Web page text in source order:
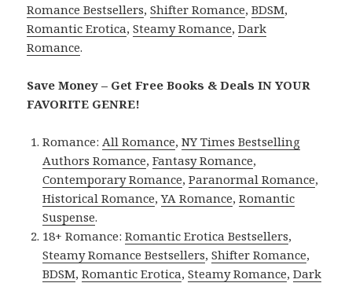
Romance Bestsellers,Shifter Romance,BDSM,
Romantic Erotica,Steamy Romance,Dark
Romance.
Save Money – Get Free Books & Deals IN YOUR
FAVORITE GENRE!
Romance: All Romance,NY Times Bestselling
Authors Romance,Fantasy Romance,
Contemporary Romance,Paranormal Romance,
Historical Romance,YA Romance,Romantic
Suspense.
18+ Romance:Romantic Erotica Bestsellers,
Steamy Romance Bestsellers,Shifter Romance,
BDSM,Romantic Erotica,Steamy Romance,Dark